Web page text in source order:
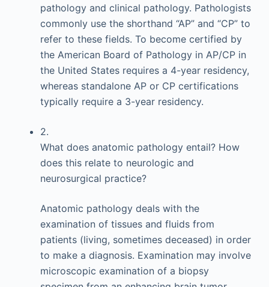
pathology and clinical pathology. Pathologists
commonly use the shorthand “AP” and “CP” to
refer to these fields. To become certified by
the American Board of Pathology in AP/CP in
the United States requires a 4-year residency,
whereas standalone AP or CP certifications
typically require a 3-year residency.
2.
What does anatomic pathology entail? How
does this relate to neurologic and
neurosurgical practice?
Anatomic pathology deals with the
examination of tissues and fluids from
patients (living, sometimes deceased) in order
to make a diagnosis. Examination may involve
microscopic examination of a biopsy